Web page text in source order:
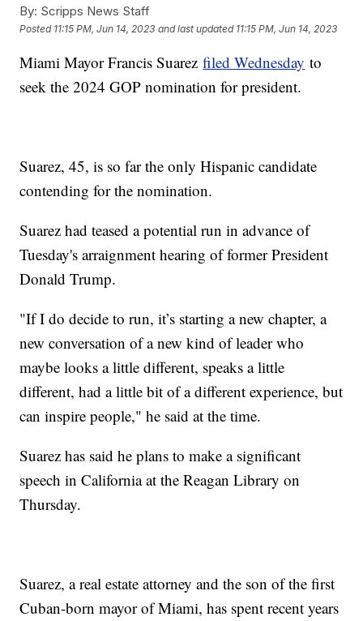
By: Scripps News Staff
Posted 11:15 PM, Jun 14, 2023 and last updated 11:15 PM, Jun 14, 2023
Miami Mayor Francis Suarezfiled Wednesday to
seek the 2024 GOP nomination for president.
Suarez, 45, is so far the only Hispanic candidate
contending for the nomination.
Suarez had teased a potential run in advance of
Tuesday's arraignment hearing of former President
Donald Trump.
"If I do decide to run, it’s starting a new chapter, a
new conversation of a new kind of leader who
maybe looks a little different, speaks a little
different, had a little bit of a different experience, but
can inspire people," he said at the time.
Suarez has said he plans to make a significant
speech in California at the Reagan Library on
Thursday.
Suarez, a real estate attorney and the son of the first
Cuban-born mayor of Miami, has spent recent years